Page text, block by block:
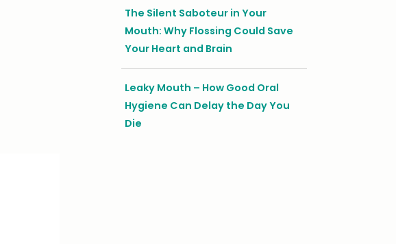
The Silent Saboteur in Your
Mouth: Why Flossing Could Save
Your Heart and Brain
Leaky Mouth – How Good Oral
Hygiene Can Delay the Day You
Die